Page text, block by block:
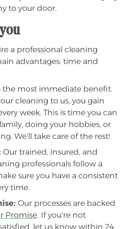
to your door.
a professional cleaning
advantages: time and
the most immediate benefit.
cleaning to us, you gain
week. This is time you can
doing your hobbies, or
We’ll take care of the rest!
Our trained, insured, and
professionals follow a
sure you have a consistent
time.
Our processes are backed
Promise. If you're not
let us know within 24